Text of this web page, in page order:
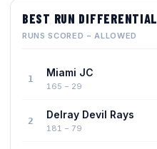
BEST RUN DIFFERENTIAL
RUNS SCORED − ALLOWED
1 Miami JC
165 − 29
2 Delray Devil Rays
181 − 79